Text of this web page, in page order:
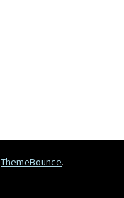
ThemeBounce.